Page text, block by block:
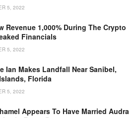
5, 2022
Revenue 1,000% During The Crypto
Financials
5, 2022
Ian Makes Landfall Near Sanibel,
Florida
5, 2022
Appears To Have Married Audra